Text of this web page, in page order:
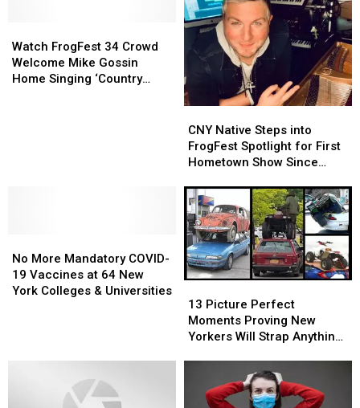
FrogFest
34
Crowd
Watch FrogFest 34 Crowd
Welcome Mike Gossin
Home Singing ‘Country
FrogFest
34
Crowd
Native
Steps
into
Spotlight
for
First
Hometown
Show
Since
CNY Native Steps into
FrogFest Spotlight for First
Hometown Show Since
Native
Steps
into
Spotlight
for
First
Hometown
Show
Since
More
Mandatory
COVID-
No More Mandatory COVID-
19 Vaccines at 64 New
York Colleges & Universities
More
Mandatory
COVID-
Picture
Perfect
Moments
Yorkers
13 Picture Perfect
Moments Proving New
Yorkers Will Strap Anything
Picture
Perfect
Moments
Yorkers